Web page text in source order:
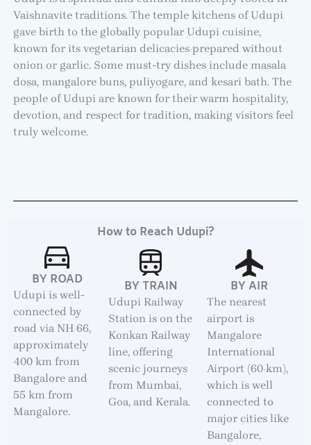
Vaishnavite traditions. The temple kitchens of Udupi
gave birth to the globally popular Udupi cuisine,
known for its vegetarian delicacies prepared without
onion or garlic. Some must-try dishes include masala
dosa, mangalore buns, puliyogare, and kesari bath. The
people of Udupi are known for their warm hospitality,
devotion, and respect for tradition, making visitors feel
truly welcome.
How to Reach Udupi?
BY ROAD
Udupi is well-
connected by
road via NH 66,
approximately
400 km from
Bangalore and
55 km from
Mangalore.
BY TRAIN
Udupi Railway
Station is on the
Konkan Railway
line, offering
scenic journeys
from Mumbai,
Goa, and Kerala.
BY AIR
The nearest
airport is
Mangalore
International
Airport (60 km),
which is well
connected to
major cities like
Bangalore,